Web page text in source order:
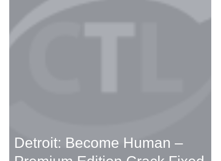
Detroit: Become Human –
Premium Edition Crack Fixed